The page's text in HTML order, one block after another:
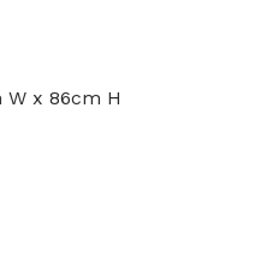
W x 86cm H